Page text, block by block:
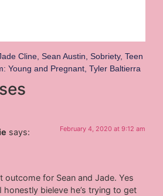
Cline, Sean Austin Sobriety, Teen
Young and Pregnant Tyler Baltierra
says: February 4, 2020 at 9:12 am
outcome for Sean and Jade. Yes
honestly bieleve he’s trying to get